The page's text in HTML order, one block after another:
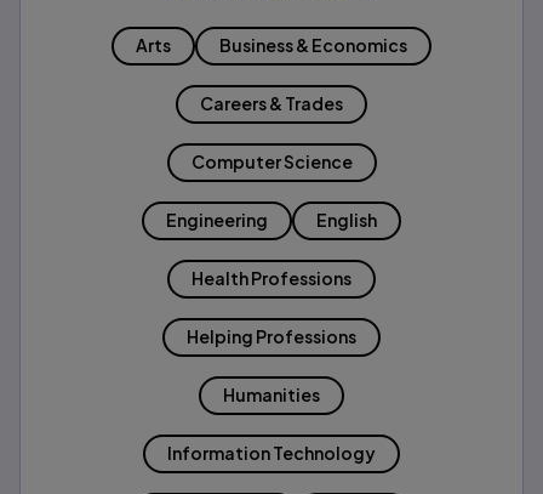
Arts Business & Economics
Careers & Trades
Computer Science
Engineering English
Health Professions
Helping Professions
Humanities
Information Technology